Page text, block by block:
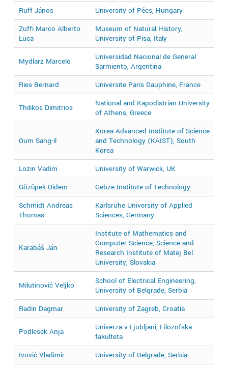
Ruff János
University of Pécs, Hungary
Zuffi Marco Alberto
Luca
Museum of Natural History,
University of Pisa, Italy
Mydlarz Marcelo
Universidad Nacional de General
Sarmiento, Argentina
Ries Bernard Universite Paris Dauphine, France
Thilikos Dimitrios
National and Kapodistrian University
of Athens, Greece
Oum Sang-il
Korea Advanced Institute of Science
and Technology (KAIST), South
Korea
Lozin Vadim University of Warwick, UK
Gözüpek Didem
Gebze Institute of Technology
Schmidt Andreas
Thomas
Karlsruhe University of Applied
Sciences, Germany
Karabáš Ján
Institute of Mathematics and
Computer Science, Science and
Research Institute of Matej Bel
University, Slovakia
Milutinović Veljko
School of Electrical Engineering,
University of Belgrade, Serbia
Radin Dagmar University of Zagreb, Croatia
Podlesek Anja
Univerza v Ljubljani, Filozofska
fakulteta
Ivović Vladimir University of Belgrade, Serbia